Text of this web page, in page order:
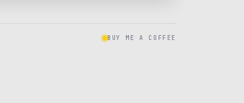
BUY ME A COFFEE